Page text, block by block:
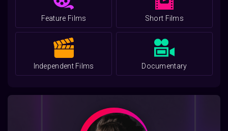
Feature Films Short Films
Independent Films Documentary